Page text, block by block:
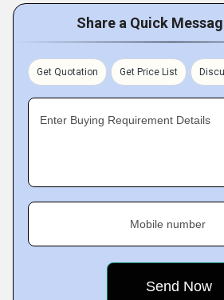
Share a Quick
Get Quotation Get Price List
Enter Buying Requirement Details
Mobile number